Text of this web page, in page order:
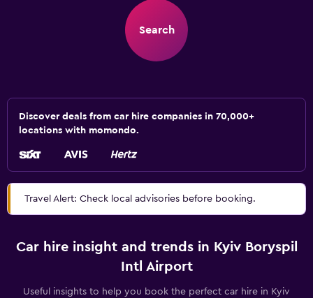
Search
Discover deals from car hire companies in 70,000+
locations with momondo.
Travel Alert: Check local advisories before booking.
Car hire insight and trends in Kyiv Boryspil
Intl Airport
Useful insights to help you book the perfect car hire in Kyiv